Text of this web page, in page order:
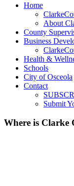
Home
About
County
Business
Health &
Schools
City of Osceola
Contact
Submit
Where is Clarke